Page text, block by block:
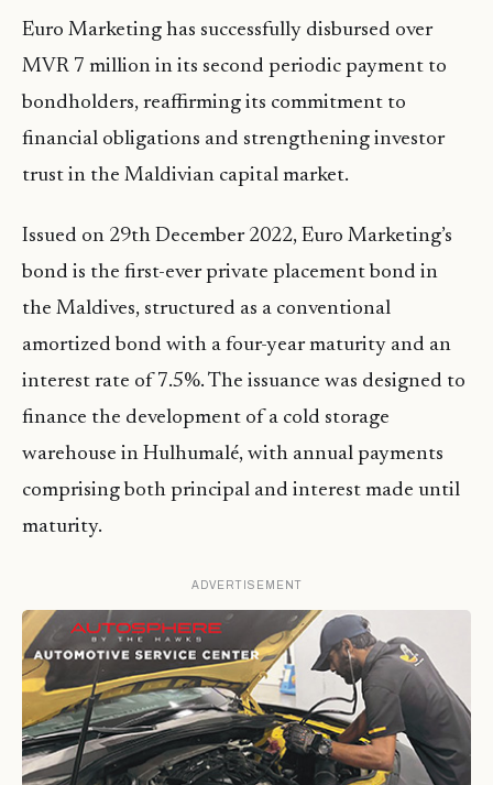
Euro Marketing has successfully disbursed over
MVR 7 million in its second periodic payment to
bondholders, reaffirming its commitment to
financial obligations and strengthening investor
trust in the Maldivian capital market.
Issued on 29th December 2022, Euro Marketing’s
bond is the first-ever private placement bond in
the Maldives, structured as a conventional
amortized bond with a four-year maturity and an
interest rate of 7.5%. The issuance was designed to
finance the development of a cold storage
warehouse in Hulhumalé, with annual payments
comprising both principal and interest made until
maturity.
ADVERTISEMENT